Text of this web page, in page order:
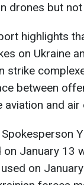
drones but
highlights
on Ukraine
strike
between
aviation and air
on January 13
on